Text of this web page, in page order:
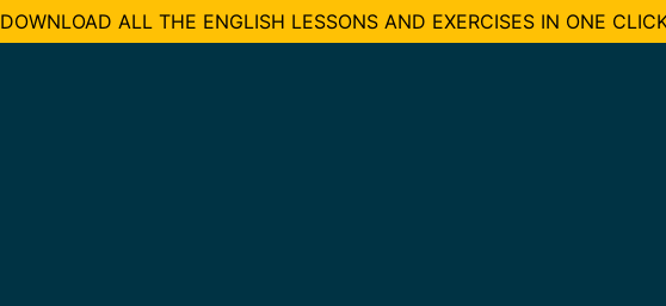
DOWNLOAD ALL THE ENGLISH LESSONS AND EXERCISES IN ONE